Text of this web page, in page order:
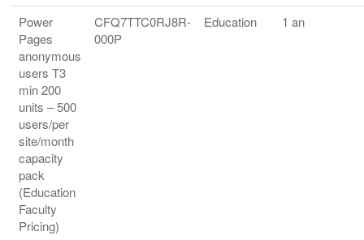
Power
Pages
anonymous
users T3
min 200
units – 500
users/per
site/month
capacity
pack
(Education
Faculty
Pricing)
CFQ7TTC0RJ8R-
000P
Education 1 an